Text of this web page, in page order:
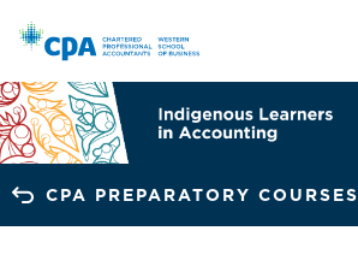
CPA PREPARATORY COURSES